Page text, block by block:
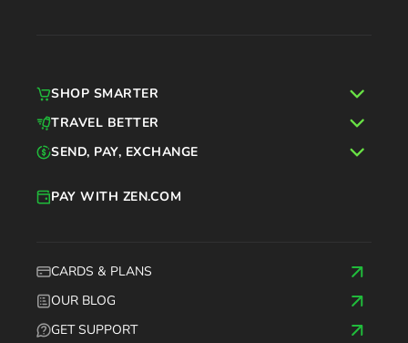
CARDS & PLANS
OUR BLOG
GET SUPPORT
PAY WITH ZEN.COM
SHOP SMARTER
TRAVEL BETTER
SEND, PAY, EXCHANGE